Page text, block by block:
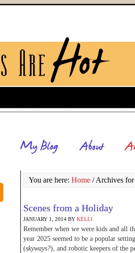
You are here: Home /Archives for
Scenes from a Holiday
JANUARY 1, 2014 BY KELLI
Remember when we were kids and all
year 2025 seemed to be a popular
(skyways?), and robotic keepers of the